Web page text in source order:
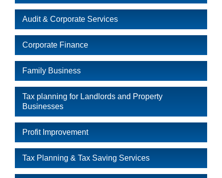
Audit & Corporate Services
Corporate Finance
Family Business
Tax planning for Landlords and Property
Businesses
Profit Improvement
Tax Planning & Tax Saving Services